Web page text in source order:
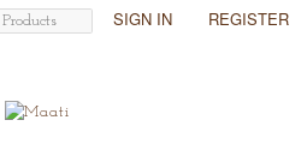
SIGN IN
REGISTER